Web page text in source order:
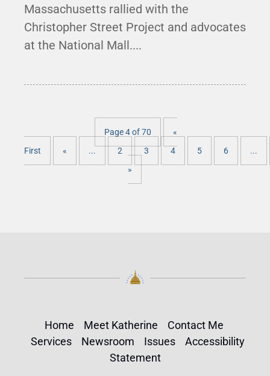
Massachusetts rallied with the
Christopher Street Project and advocates
at the National Mall....
Page 4 of 70
«
First
« ... 2 3 4 5 6
...
»
Home Meet Katherine
Contact Me
Services
Newsroom Issues
Accessibility
Statement